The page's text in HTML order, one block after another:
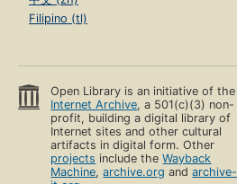
Filipino (tl)
Open Library is an initiative of the
Internet Archive, a 501(c)(3) non-
profit, building a digital library of
Internet sites and other cultural
artifacts in digital form. Other
projects include theWayback
Machine,archive.org andarchive-